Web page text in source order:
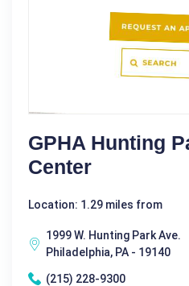
GPHA Hunting
Center
Location: 1.29 miles from
1999 W. Hunting Park Ave.
Philadelphia, PA - 19140
(215) 228-9300